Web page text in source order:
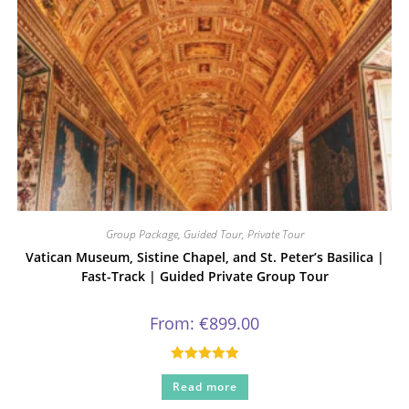
Group Package, Guided Tour, Private Tour
Vatican Museum, Sistine Chapel, and St. Peter’s Basilica |
Fast-Track | Guided Private Group Tour
From: €899.00
Rated5.00
out of 5
Read more